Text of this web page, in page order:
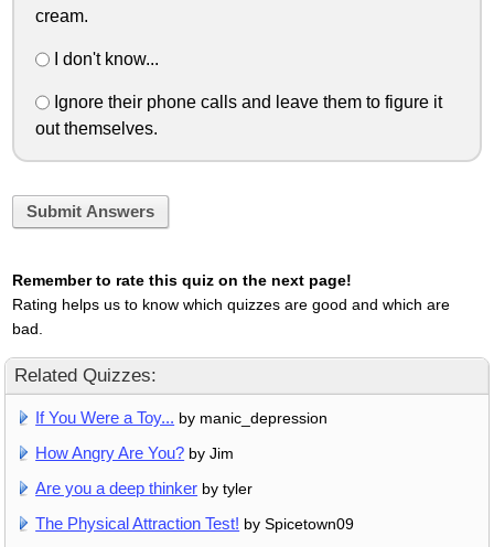
cream.
I don't know...
Ignore their phone calls and leave them to figure it
out themselves.
Submit Answers
Remember to rate this quiz on the next page!
Rating helps us to know which quizzes are good and which are
bad.
Related Quizzes:
If You Were a Toy... by manic_depression
How Angry Are You? by Jim
Are you a deep thinker by tyler
The Physical Attraction Test! by Spicetown09